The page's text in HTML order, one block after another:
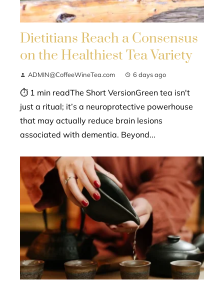
Dietitians Reach a Consensus
on the Healthiest Tea Variety
ADMIN@CoffeeWineTea.com 6 days ago
⏱ 1 min readThe Short VersionGreen tea isn't
just a ritual; it’s a neuroprotective powerhouse
that may actually reduce brain lesions
associated with dementia. Beyond...